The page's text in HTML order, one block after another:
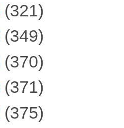
(321)
(349)
(370)
(371)
(375)